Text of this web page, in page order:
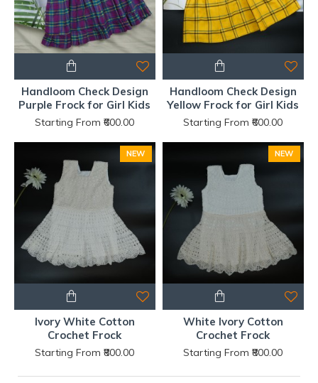
Handloom Check Design
Purple Frock for Girl Kids
Starting From ₹600.00
Handloom Check Design
Yellow Frock for Girl Kids
Starting From ₹600.00
NEW
Ivory White Cotton
Crochet Frock
Starting From ₹800.00
NEW
White Ivory Cotton
Crochet Frock
Starting From ₹800.00